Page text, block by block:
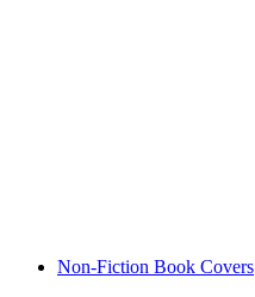
Non-Fiction Book Covers